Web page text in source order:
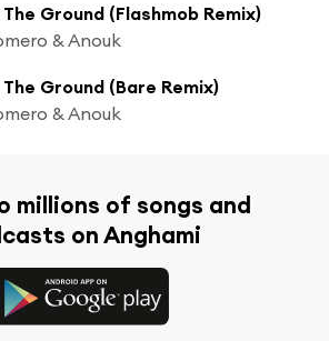
Ground (Flashmob Remix)
& Anouk
Ground (Bare Remix)
& Anouk
millions of songs and
on Anghami